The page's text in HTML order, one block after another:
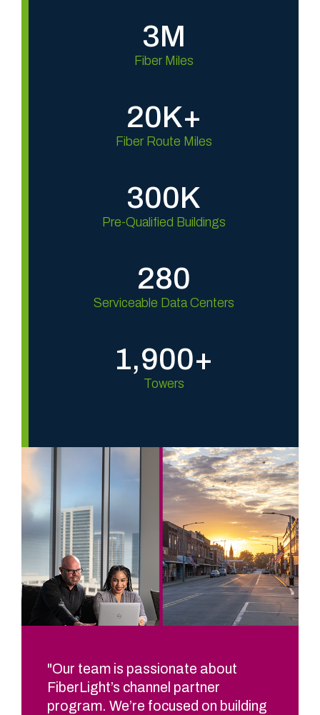
3M
Fiber Miles
20K+
Fiber Route Miles
300K
Pre-Qualified Buildings
280
Serviceable Data Centers
1,900+
Towers
"Our team is passionate about
FiberLight’s channel partner
program. We’re focused on building